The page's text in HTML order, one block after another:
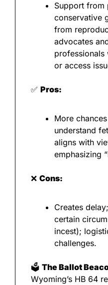
Support
conservative
from
advocates
or access
✅ Pros:
More
understand
aligns with
emphasizing
❌ Cons:
Creates
certain
incest);
challenges.
🗳️ The Ballot
Wyoming’s HB 64